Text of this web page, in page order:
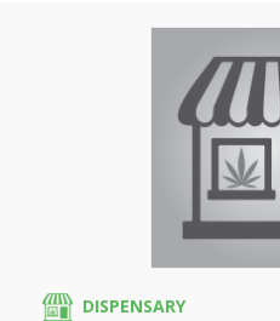
DISPENSARY